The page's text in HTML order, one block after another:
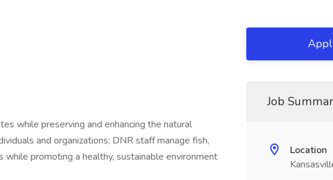
while preserving and enhancing the natural
and organizations; DNR staff manage fish,
promoting a healthy, sustainable environment
Job
Location